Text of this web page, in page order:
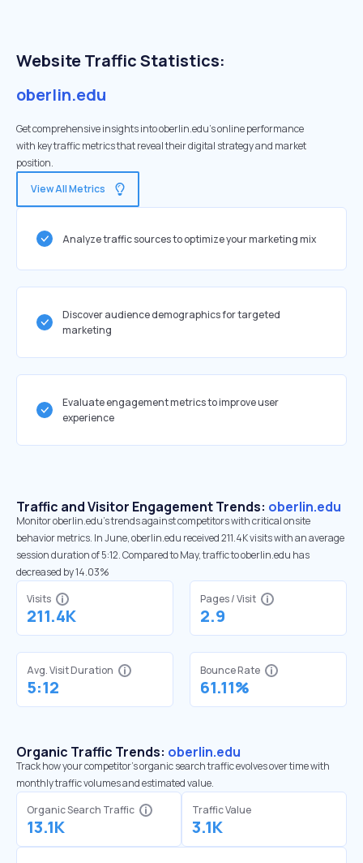
Website Traffic Statistics:
oberlin.edu
Get comprehensive insights into oberlin.edu's online performance
with key traffic metrics that reveal their digital strategy and market
position.
View All Metrics
Analyze traffic sources to optimize your marketing mix
Discover audience demographics for targeted
marketing
Evaluate engagement metrics to improve user
experience
Traffic and Visitor Engagement Trends: oberlin.edu
Monitor oberlin.edu’s trends against competitors with critical onsite
behavior metrics. In June, oberlin.edu received 211.4K visits with an average
session duration of 5:12. Compared to May, traffic to oberlin.edu has
decreased by 14.03%
Visits
211.4K
Pages / Visit
2.9
Avg. Visit Duration
5:12
Bounce Rate
61.11%
Organic Traffic Trends: oberlin.edu
Track how your competitor's organic search traffic evolves over time with
monthly traffic volumes and estimated value.
Organic Search Traffic
13.1K
Traffic Value
3.1K